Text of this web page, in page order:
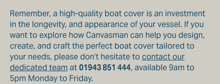
Remember, a high-quality boat cover is an investment
in the longevity, and appearance of your vessel. If you
want to explore how Canvasman can help you design,
create, and craft the perfect boat cover tailored to
your needs, please don’t hesitate tocontact our
dedicated team at01943 851 444, available 9am to
5pm Monday to Friday.